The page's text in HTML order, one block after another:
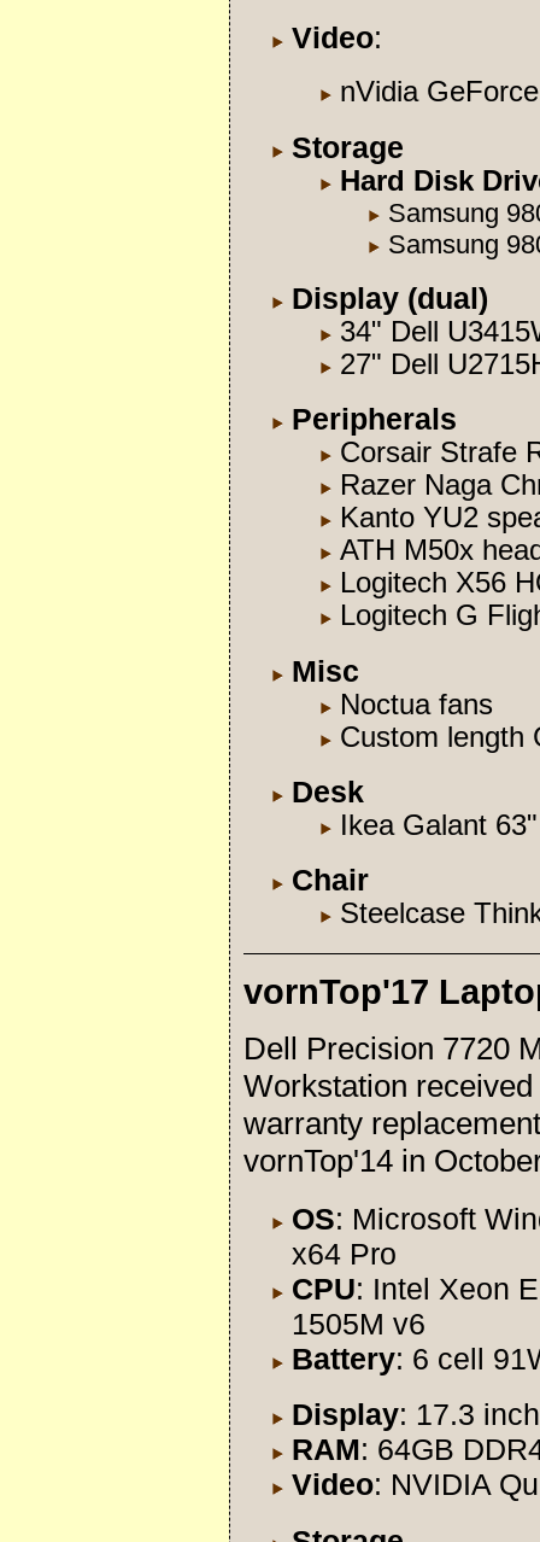
Video:
nVidia
Storage
Hard Disk
Samsung
Samsung
Display (dual)
34" Dell
27" Dell
Peripherals
Corsair Strafe
Razer Naga
Kanto YU2
ATH M50x
Logitech X56
Logitech G
Misc
Noctua fans
Custom length
Desk
Ikea Galant
Chair
Steelcase
vornTop'17
Dell Precision 7720
Workstation received
warranty
vornTop'14 in
OS: Microsoft
x64 Pro
CPU: Intel Xeon
1505M v6
Battery: 6 cell
Display: 17.3
RAM: 64GB
Video: NVIDIA